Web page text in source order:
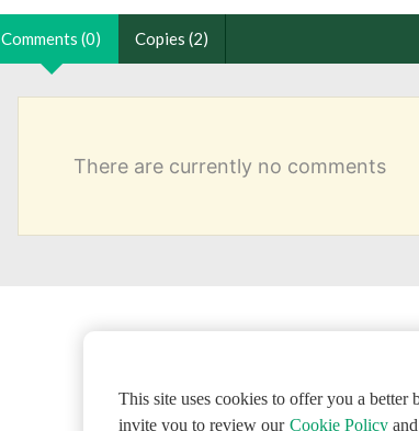
Comments (0) Copies (2)
There are currently no comments
This site uses cookies to offer you a better
invite you to review our Cookie Policyand